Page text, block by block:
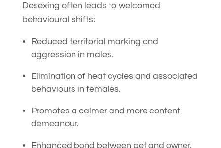
Desexing often leads to welcomed
behavioural shifts:
Reduced territorial marking and
aggression in males.
Elimination of heat cycles and associated
behaviours in females.
Promotes a calmer and more content
demeanour.
Enhanced bond between pet and owner.